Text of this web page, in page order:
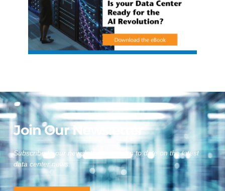
Join Our Newsletter
Subscribe to our newsletter to stay up to date on the latest
data center news.